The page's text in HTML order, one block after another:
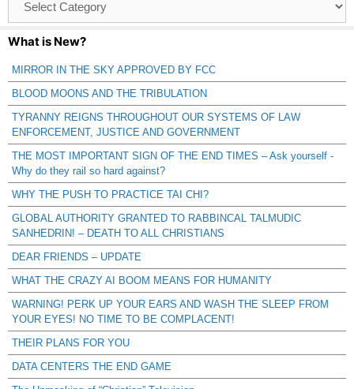
Catagories
What is New?
MIRROR IN THE SKY APPROVED BY FCC
BLOOD MOONS AND THE TRIBULATION
TYRANNY REIGNS THROUGHOUT OUR SYSTEMS OF LAW
ENFORCEMENT, JUSTICE AND GOVERNMENT
THE MOST IMPORTANT SIGN OF THE END TIMES – Ask yourself -
Why do they rail so hard against?
WHY THE PUSH TO PRACTICE TAI CHI?
GLOBAL AUTHORITY GRANTED TO RABBINCAL TALMUDIC
SANHEDRIN! – DEATH TO ALL CHRISTIANS
DEAR FRIENDS – UPDATE
WHAT THE CRAZY AI BOOM MEANS FOR HUMANITY
WARNING! PERK UP YOUR EARS AND WASH THE SLEEP FROM
YOUR EYES! NO TIME TO BE COMPLACENT!
THEIR PLANS FOR YOU
DATA CENTERS THE END GAME